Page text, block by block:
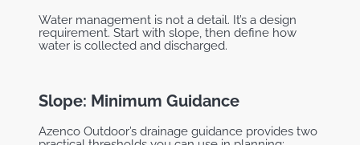
Water management is not a detail. It’s a design
requirement. Start with slope, then define how
water is collected and discharged.
Slope: Minimum Guidance
Azenco Outdoor’s drainage guidance provides two